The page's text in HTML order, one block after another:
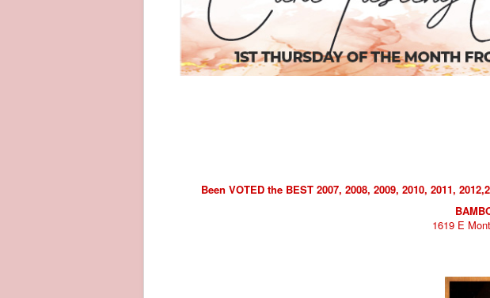
Been VOTED the BEST 2007, 2008, 2009, 2010, 2011,
1619 E